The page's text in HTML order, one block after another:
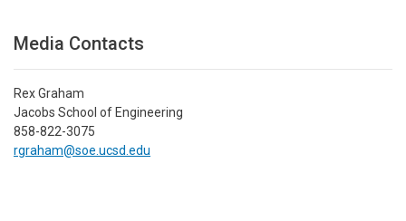
Media Contacts
Rex Graham
Jacobs School of Engineering
858-822-3075
rgraham@soe.ucsd.edu